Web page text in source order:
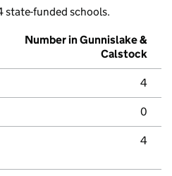
state-funded schools.
Number in Gunnislake &
Calstock
4
0
4